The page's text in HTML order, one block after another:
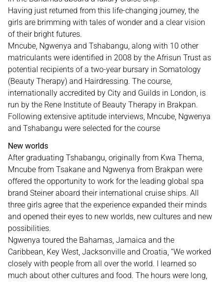
Having just returned from this life-changing journey, the
girls are brimming with tales of wonder and a clear vision
of their bright futures.
Mncube, Ngwenya and Tshabangu, along with 10 other
matriculants were identified in 2008 by the Afrisun Trust as
potential recipients of a two-year bursary in Somatology
(Beauty Therapy) and Hairdressing. The course,
internationally accredited by City and Guilds in London, is
run by the Rene Institute of Beauty Therapy in Brakpan.
Following extensive aptitude interviews, Mncube, Ngwenya
and Tshabangu were selected for the course
New worlds
After graduating Tshabangu, originally from Kwa Thema,
Mncube from Tsakane and Ngwenya from Brakpan were
offered the opportunity to work for the leading global spa
brand Steiner aboard their international cruise ships. All
three girls agree that the experience expanded their minds
and opened their eyes to new worlds, new cultures and new
possibilities.
Ngwenya toured the Bahamas, Jamaica and the
Caribbean, Key West, Jacksonville and Croatia, “We worked
closely with people from all over the world. I learned so
much about other cultures and food. The hours were long,